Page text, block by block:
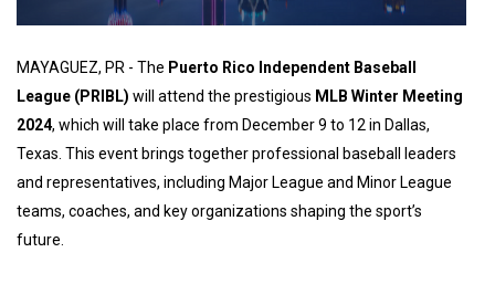
MAYAGUEZ, PR - The Puerto Rico Independent Baseball
League (PRIBL) will attend the prestigious MLB Winter Meeting
2024, which will take place from December 9 to 12 in Dallas,
Texas. This event brings together professional baseball leaders
and representatives, including Major League and Minor League
teams, coaches, and key organizations shaping the sport’s
future.